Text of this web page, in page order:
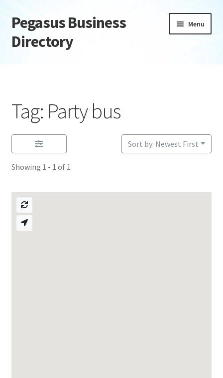
Skip
to
navigation
Skip
to
content
Pegasus Business
Directory
Menu
Daily digest
Dashboard
Directory
Login or Register
Privacy Policy
Tag: Party bus
Showing 1 - 1 of 1
Sort by: Newest First